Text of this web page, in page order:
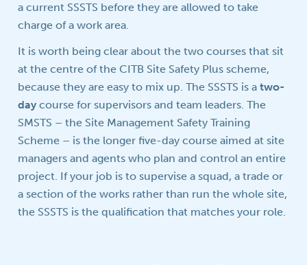
a current SSSTS before they are allowed to take
charge of a work area.
It is worth being clear about the two courses that sit
at the centre of the CITB Site Safety Plus scheme,
because they are easy to mix up. The SSSTS is atwo-
day course for supervisors and team leaders. The
SMSTS – the Site Management Safety Training
Scheme – is the longer five-day course aimed at site
managers and agents who plan and control an entire
project. If your job is to supervise a squad, a trade or
a section of the works rather than run the whole site,
the SSSTS is the qualification that matches your role.